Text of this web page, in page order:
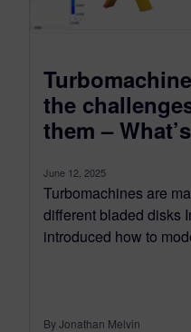
the
them –
June 12, 2025
Turbomachines are
different bladed disks
introduced how to
By Jonathan Melvin